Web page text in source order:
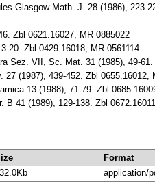
Math. J. 28 (1986), 223-
Zbl 0621.16027, MR 0885022
20. Zbl 0429.16018, MR 0561114
Sez. VII, Sc. Mat. 31 (1985), 49-
(1987), 439-452. Zbl 0655.16012,
13 (1988), 71-79. Zbl
41 (1989), 129-138. Zbl
Format
application/